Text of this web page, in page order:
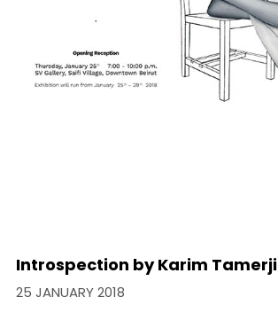
Introspection by Karim Tamerji
25 JANUARY 2018